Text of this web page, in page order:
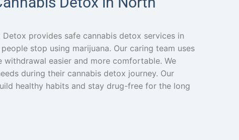
provides safe cannabis detox services in
stop using marijuana. Our caring team uses
withdrawal easier and more comfortable. We
during their cannabis detox journey. Our
healthy habits and stay drug-free for the long